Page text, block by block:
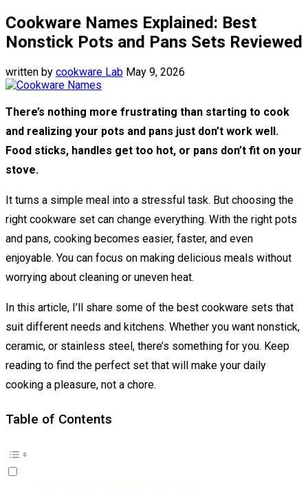
Cookware Names Explained: Best
Nonstick Pots and Pans Sets Reviewed
written by cookware Lab May 9, 2026
There’s nothing more frustrating than starting to cook
and realizing your pots and pans just don’t work well.
Food sticks, handles get too hot, or pans don’t fit on your
stove.
It turns a simple meal into a stressful task. But choosing the
right cookware set can change everything. With the right pots
and pans, cooking becomes easier, faster, and even
enjoyable. You can focus on making delicious meals without
worrying about cleaning or uneven heat.
In this article, I’ll share some of the best cookware sets that
suit different needs and kitchens. Whether you want nonstick,
ceramic, or stainless steel, there’s something for you. Keep
reading to find the perfect set that will make your daily
cooking a pleasure, not a chore.
Table of Contents